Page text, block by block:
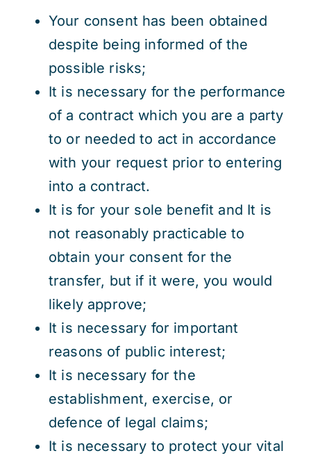
Your consent has been obtained
despite being informed of the
possible risks;
It is necessary for the performance
of a contract which you are a party
to or needed to act in accordance
with your request prior to entering
into a contract.
It is for your sole benefit and It is
not reasonably practicable to
obtain your consent for the
transfer, but if it were, you would
likely approve;
It is necessary for important
reasons of public interest;
It is necessary for the
establishment, exercise, or
defence of legal claims;
It is necessary to protect your vital